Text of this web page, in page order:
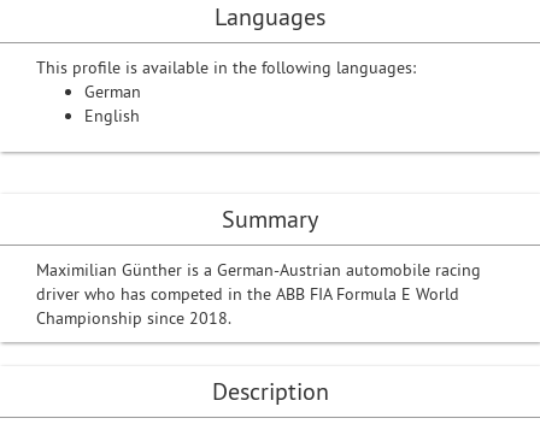
Summary
Maximilian Günther is a German-Austrian automobile racing
driver who has competed in the ABB FIA Formula E World
Championship since 2018.
Description
Languages
This profile is available in the following languages:
German
English